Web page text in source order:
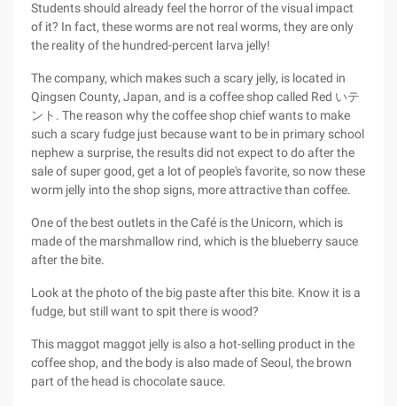
Students should already feel the horror of the visual impact
of it? In fact, these worms are not real worms, they are only
the reality of the hundred-percent larva jelly!
The company, which makes such a scary jelly, is located in
Qingsen County, Japan, and is a coffee shop called Red いテ
ント. The reason why the coffee shop chief wants to make
such a scary fudge just because want to be in primary school
nephew a surprise, the results did not expect to do after the
sale of super good, get a lot of people's favorite, so now these
worm jelly into the shop signs, more attractive than coffee.
One of the best outlets in the Café is the Unicorn, which is
made of the marshmallow rind, which is the blueberry sauce
after the bite.
Look at the photo of the big paste after this bite. Know it is a
fudge, but still want to spit there is wood?
This maggot maggot jelly is also a hot-selling product in the
coffee shop, and the body is also made of Seoul, the brown
part of the head is chocolate sauce.